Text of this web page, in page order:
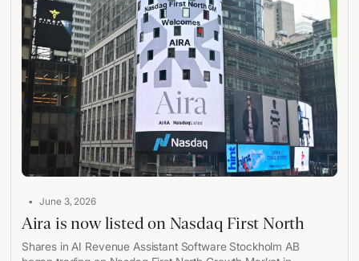
• June 3, 2026
Aira is now listed on Nasdaq First North
Shares in AI Revenue Assistant Software Stockholm AB